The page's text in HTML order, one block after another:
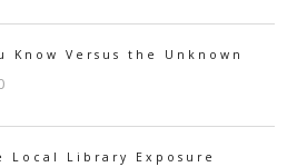
Know Versus the Unknown
Local Library Exposure